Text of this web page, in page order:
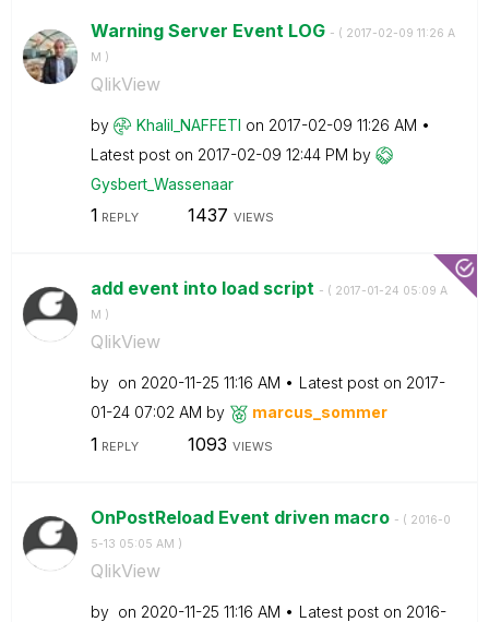
Warning Server Event LOG - ( ‎2017-02-09 11:26 A
M )
QlikView
by Khalil_NAFFETI on ‎2017-02-09 11:26 AM
Latest post on ‎2017-02-09 12:44 PM by
Gysbert_Wassenaar
1 REPLY 1437 VIEWS
add event into load script - ( ‎2017-01-24 05:09 A
M )
QlikView
by on ‎2020-11-25 11:16 AM Latest post on ‎2017-
01-24 07:02 AM by marcus_sommer
1 REPLY 1093 VIEWS
OnPostReload Event driven macro - ( ‎2016-0
5-13 05:05 AM )
QlikView
by on ‎2020-11-25 11:16 AM Latest post on ‎2016-